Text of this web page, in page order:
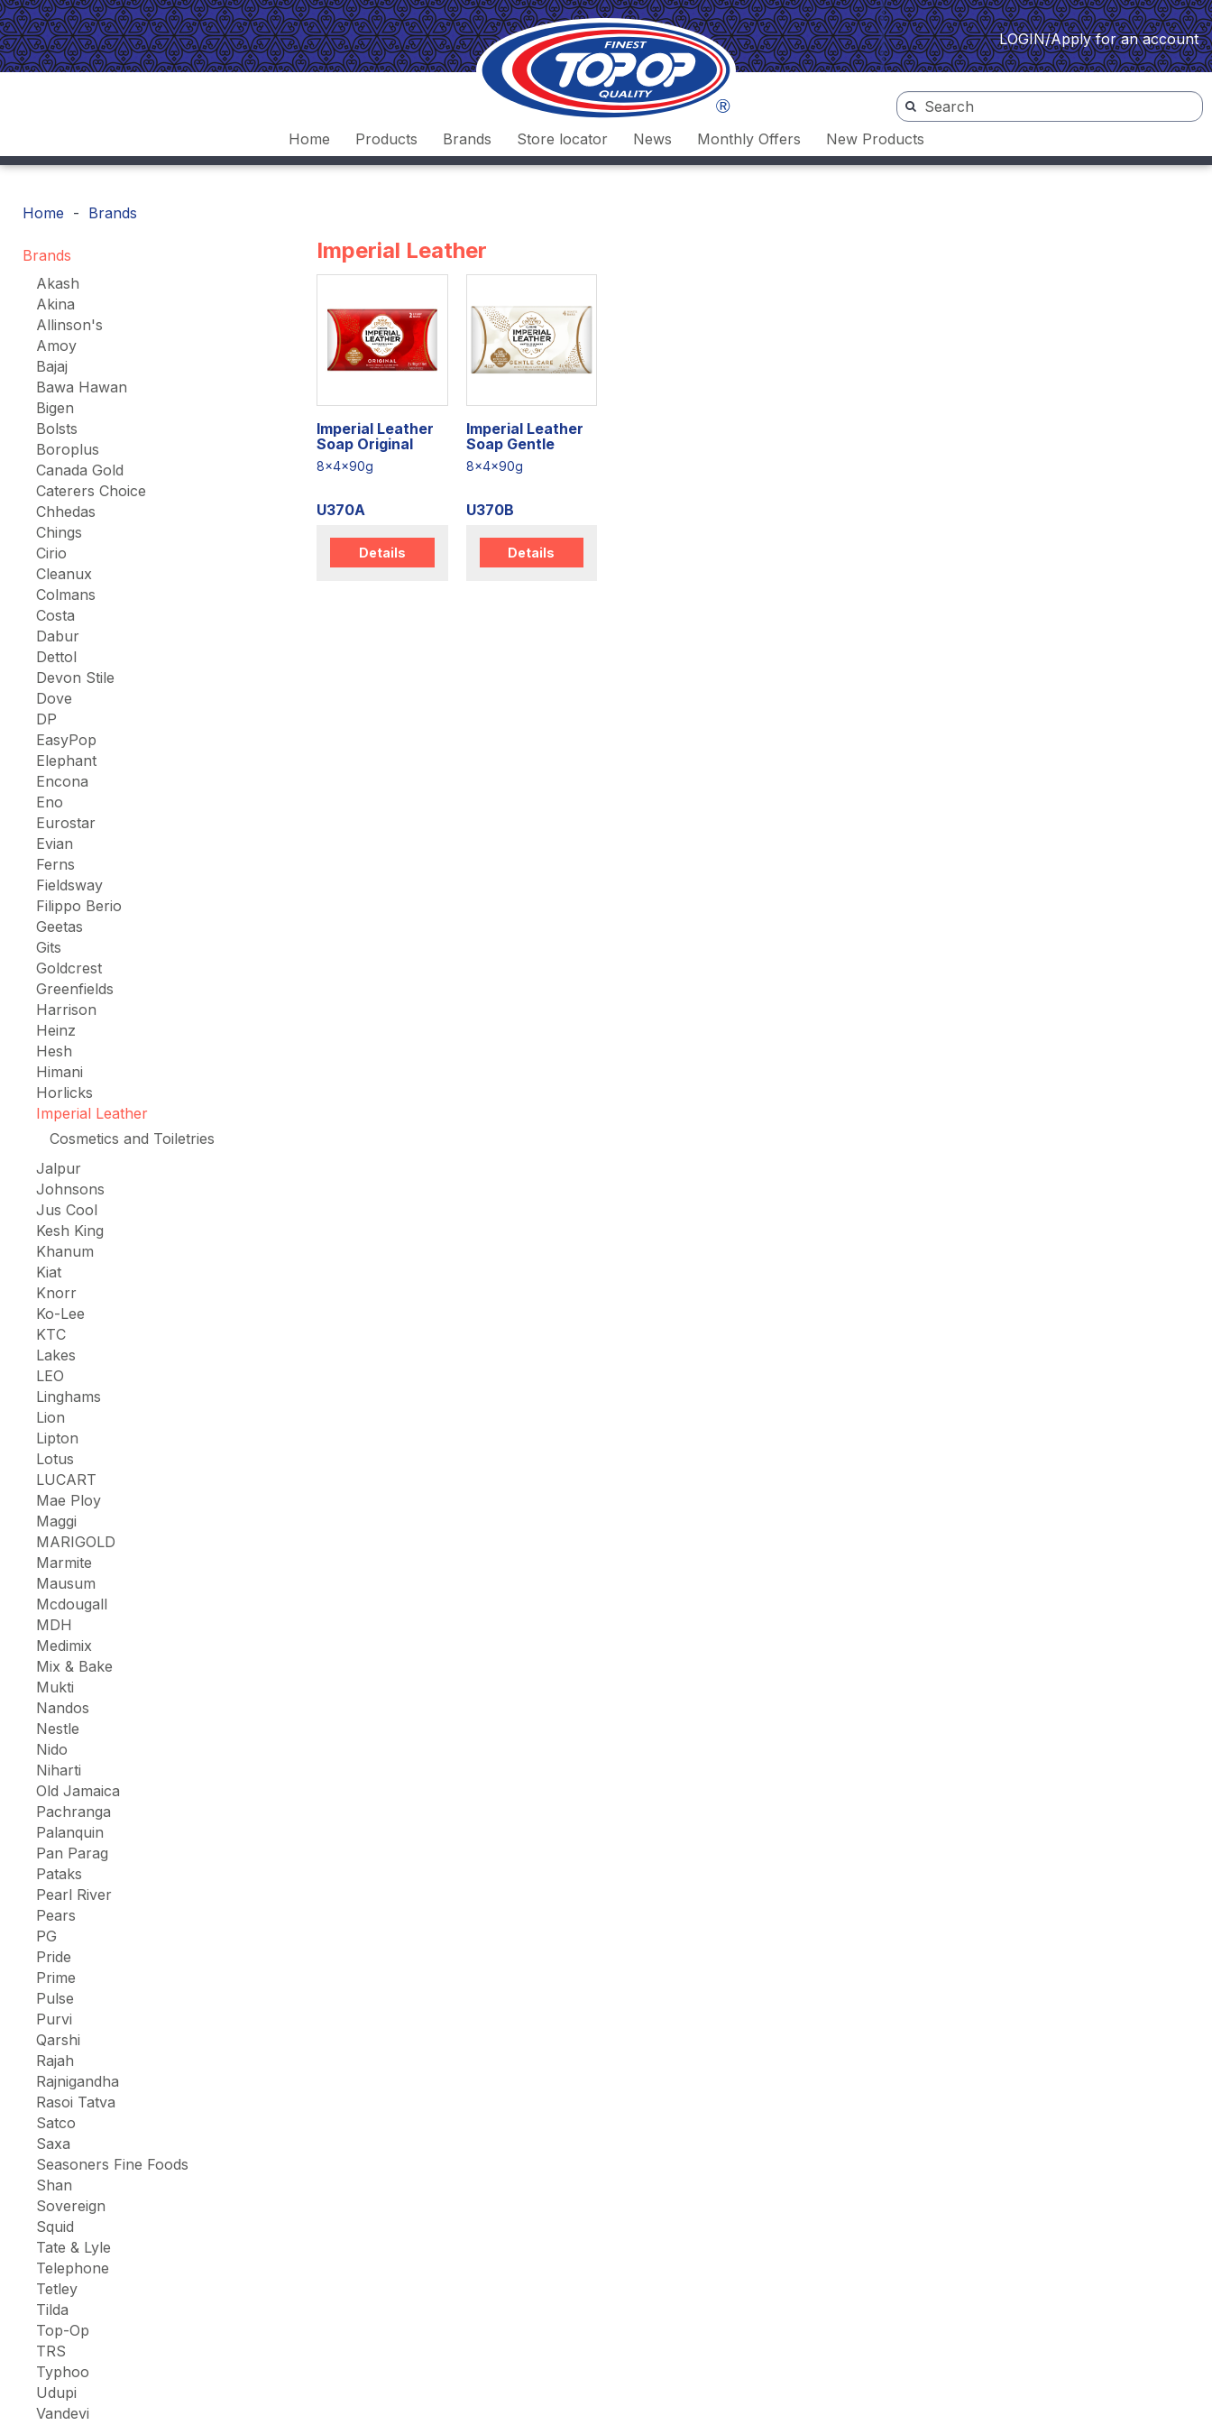
LOGIN/Apply for an account
Home Products Brands Store locator News Monthly Offers New Products
Home Brands
Brands
Akash
Akina
Allinson's
Amoy
Bajaj
Bawa Hawan
Bigen
Bolsts
Boroplus
Canada Gold
Caterers Choice
Chhedas
Chings
Cirio
Cleanux
Colmans
Costa
Dabur
Dettol
Devon Stile
Dove
DP
EasyPop
Elephant
Encona
Eno
Eurostar
Evian
Ferns
Fieldsway
Filippo Berio
Geetas
Gits
Goldcrest
Greenfields
Harrison
Heinz
Hesh
Himani
Horlicks
Imperial Leather
Cosmetics and Toiletries
Jalpur
Johnsons
Jus Cool
Kesh King
Khanum
Kiat
Knorr
Ko-Lee
KTC
Lakes
LEO
Linghams
Lion
Lipton
Lotus
LUCART
Mae Ploy
Maggi
MARIGOLD
Marmite
Mausum
Mcdougall
MDH
Medimix
Mix & Bake
Mukti
Nandos
Nestle
Nido
Niharti
Old Jamaica
Pachranga
Palanquin
Pan Parag
Pataks
Pearl River
Pears
PG
Pride
Prime
Pulse
Purvi
Qarshi
Rajah
Rajnigandha
Rasoi Tatva
Satco
Saxa
Seasoners Fine Foods
Shan
Sovereign
Squid
Tate & Lyle
Telephone
Tetley
Tilda
Top-Op
TRS
Typhoo
Udupi
Vandevi
Imperial Leather
Imperial Leather
Soap Original
8x4x90g
U370A
Details
Imperial Leather
Soap Gentle
8x4x90g
U370B
Details